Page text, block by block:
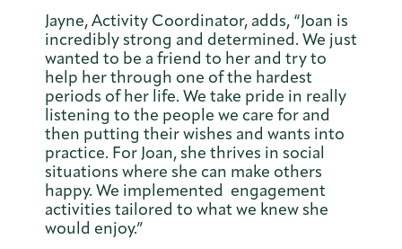
Jayne, Activity Coordinator, adds, “Joan is
incredibly strong and determined. We just
wanted to be a friend to her and try to
help her through one of the hardest
periods of her life. We take pride in really
listening to the people we care for and
then putting their wishes and wants into
practice. For Joan, she thrives in social
situations where she can make others
happy. We implemented engagement
activities tailored to what we knew she
would enjoy.”